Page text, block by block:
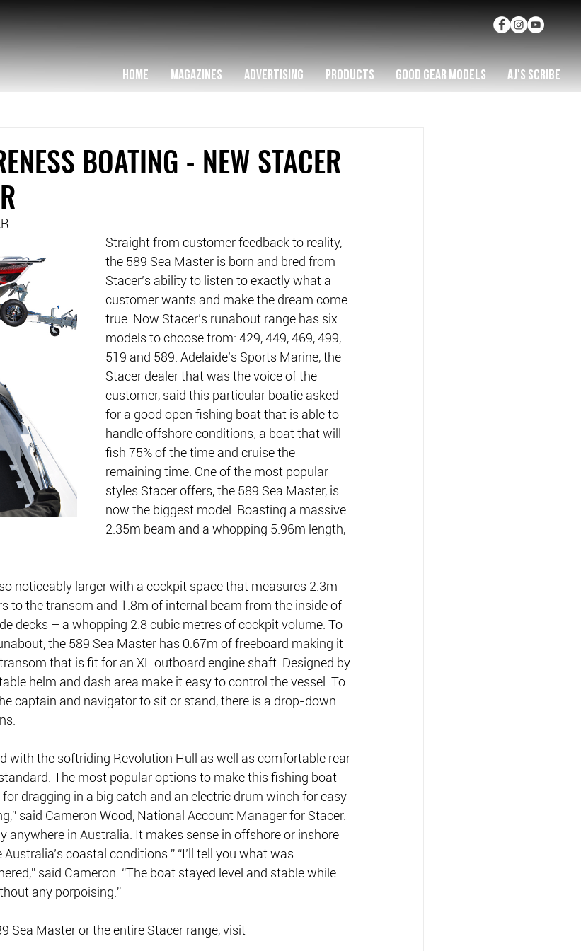
HOME MAGAZINES ADVERTISING PRODUCTS GOOD GEAR MODELS AJ'S SCRIBE
BOATING - NEW STACER
Straight from customer feedback to reality,
the 589 Sea Master is born and bred from
Stacer’s ability to listen to exactly what a
customer wants and make the dream come
true. Now Stacer’s runabout range has six
models to choose from: 429, 449, 469, 499,
519 and 589. Adelaide’s Sports Marine, the
Stacer dealer that was the voice of the
customer, said this particular boatie asked
for a good open fishing boat that is able to
handle offshore conditions; a boat that will
fish 75% of the time and cruise the
remaining time. One of the most popular
styles Stacer offers, the 589 Sea Master, is
now the biggest model. Boasting a massive
2.35m beam and a whopping 5.96m length,
noticeably larger with a cockpit space that measures 2.3m
to the transom and 1.8m of internal beam from the inside of
decks – a whopping 2.8 cubic metres of cockpit volume. To
the 589 Sea Master has 0.67m of freeboard making it
that is fit for an XL outboard engine shaft. Designed by
helm and dash area make it easy to control the vessel. To
captain and navigator to sit or stand, there is a drop-down
with the softriding Revolution Hull as well as comfortable rear
The most popular options to make this fishing boat
dragging in a big catch and an electric drum winch for easy
said Cameron Wood, National Account Manager for Stacer.
anywhere in Australia. It makes sense in offshore or inshore
coastal conditions.” “I’ll tell you what was
said Cameron. “The boat stayed level and stable while
any porpoising.”
Sea Master or the entire Stacer range, visit